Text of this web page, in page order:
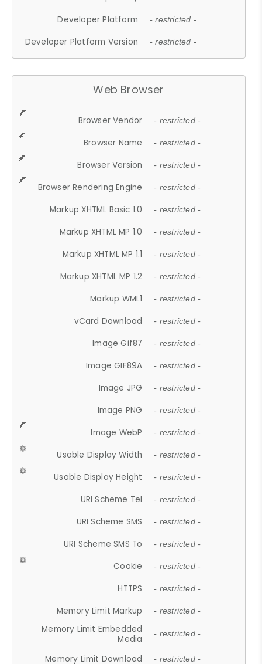
Developer Platform - restricted -
Developer Platform Version - restricted -
Web Browser
Browser Vendor - restricted -
Browser Name - restricted -
Browser Version - restricted -
Browser Rendering Engine - restricted -
Markup XHTML Basic 1.0 - restricted -
Markup XHTML MP 1.0 - restricted -
Markup XHTML MP 1.1 - restricted -
Markup XHTML MP 1.2 - restricted -
Markup WML1 - restricted -
vCard Download - restricted -
Image Gif87 - restricted -
Image GIF89A - restricted -
Image JPG - restricted -
Image PNG - restricted -
Image WebP - restricted -
Usable Display Width - restricted -
Usable Display Height - restricted -
URI Scheme Tel - restricted -
URI Scheme SMS - restricted -
URI Scheme SMS To - restricted -
Cookie - restricted -
HTTPS - restricted -
Memory Limit Markup - restricted -
Memory Limit Embedded
Media
- restricted -
Memory Limit Download - restricted -